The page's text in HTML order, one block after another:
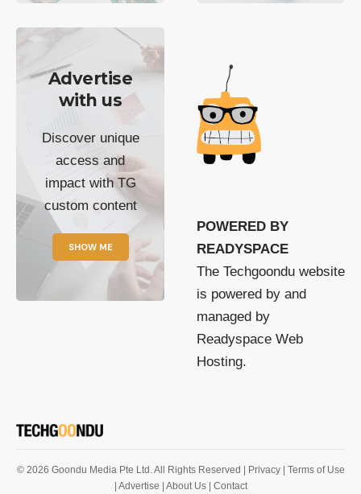
Advertise
with us
Discover unique
access and
impact with TG
custom content
SHOW ME
POWERED BY
READYSPACE
The Techgoondu website
is powered by and
managed by
Readyspace Web
Hosting.
© 2026 Goondu Media Pte Ltd. All Rights Reserved | Privacy
| Terms of Use
| Advertise
| About Us | Contact